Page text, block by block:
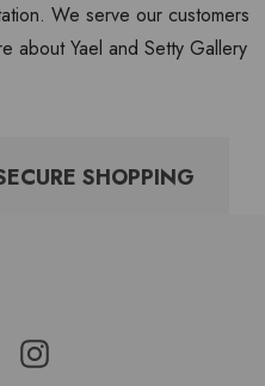
We serve our customers
about Yael and Setty Gallery
SHOPPING